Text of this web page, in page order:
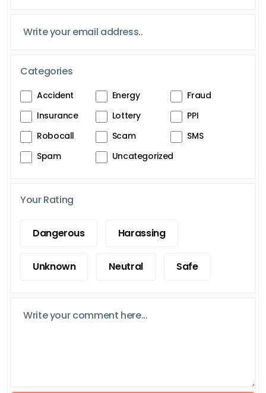
Categories
Accident Energy
Fraud
Insurance
Lottery
PPI
Robocall
Scam
SMS
Spam
Uncategorized
Your Rating
Dangerous Harassing
Unknown Neutral Safe